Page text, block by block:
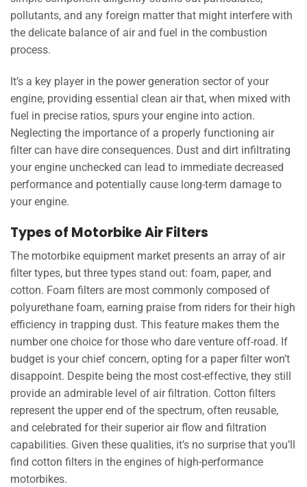
pollutants, and any foreign matter that might interfere with
the delicate balance of air and fuel in the combustion
process.
It’s a key player in the power generation sector of your
engine, providing essential clean air that, when mixed with
fuel in precise ratios, spurs your engine into action.
Neglecting the importance of a properly functioning air
filter can have dire consequences. Dust and dirt infiltrating
your engine unchecked can lead to immediate decreased
performance and potentially cause long-term damage to
your engine.
Types of Motorbike Air Filters
The motorbike equipment market presents an array of air
filter types, but three types stand out: foam, paper, and
cotton. Foam filters are most commonly composed of
polyurethane foam, earning praise from riders for their high
efficiency in trapping dust. This feature makes them the
number one choice for those who dare venture off-road. If
budget is your chief concern, opting for a paper filter won’t
disappoint. Despite being the most cost-effective, they still
provide an admirable level of air filtration. Cotton filters
represent the upper end of the spectrum, often reusable,
and celebrated for their superior air flow and filtration
capabilities. Given these qualities, it’s no surprise that you’ll
find cotton filters in the engines of high-performance
motorbikes.